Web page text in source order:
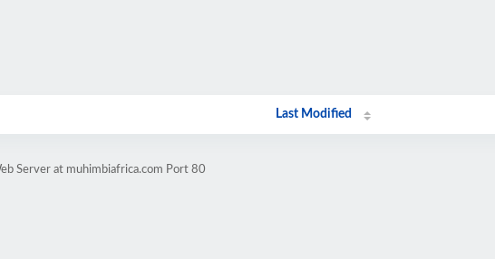
Last Modified
Server at muhimbiafrica.com Port 80